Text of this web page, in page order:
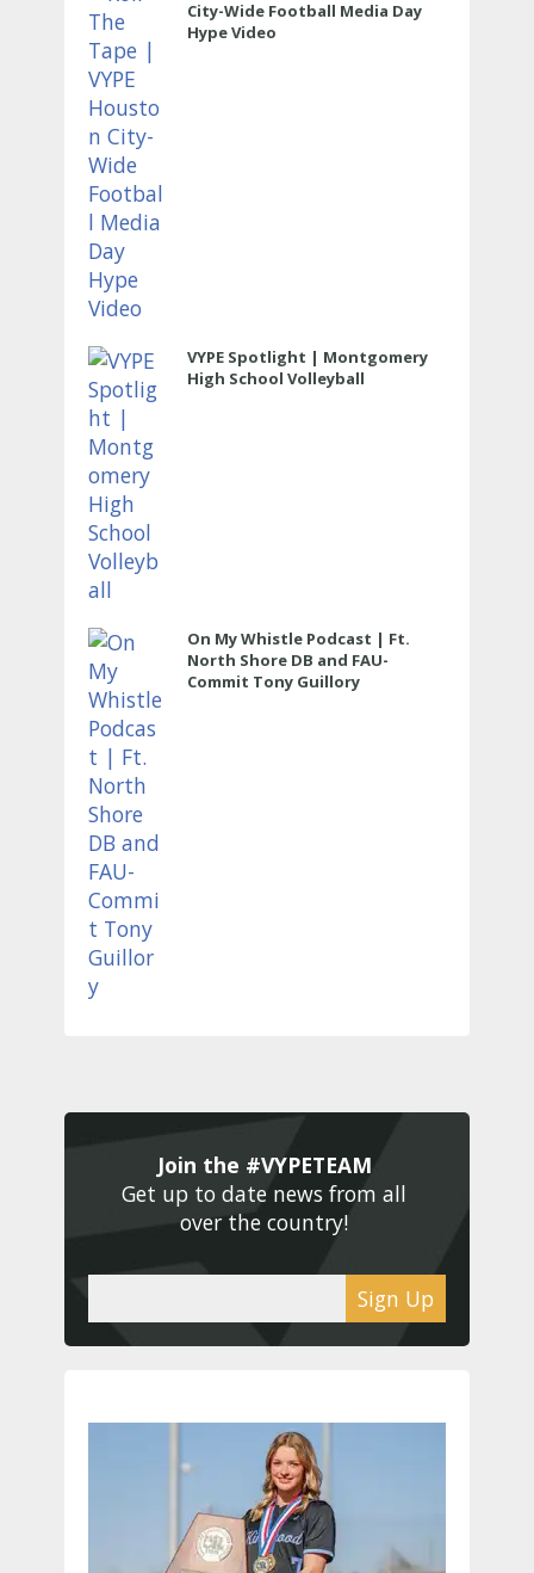
City-Wide Football Media Day
Hype Video
VYPE Spotlight | Montgomery
High School Volleyball
On My Whistle Podcast | Ft.
North Shore DB and FAU-
Commit Tony Guillory
Join the #VYPETEAM
Get up to date news from all
over the country!
Sign Up